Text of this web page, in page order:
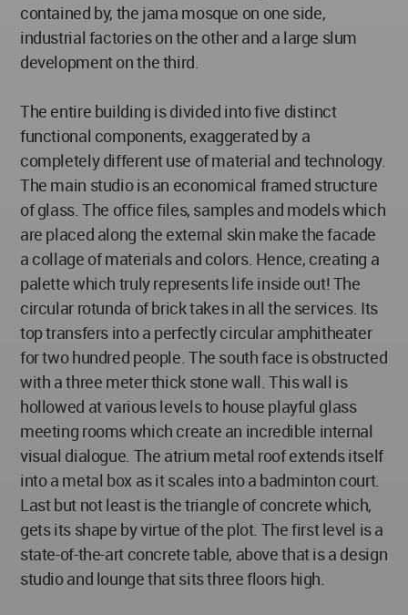
contained by, the jama mosque on one side,
industrial factories on the other and a large slum
development on the third.
The entire building is divided into five distinct
functional components, exaggerated by a
completely different use of material and technology.
The main studio is an economical framed structure
of glass. The office files, samples and models which
are placed along the external skin make the facade
a collage of materials and colors. Hence, creating a
palette which truly represents life inside out! The
circular rotunda of brick takes in all the services. Its
top transfers into a perfectly circular amphitheater
for two hundred people. The south face is obstructed
with a three meter thick stone wall. This wall is
hollowed at various levels to house playful glass
meeting rooms which create an incredible internal
visual dialogue. The atrium metal roof extends itself
into a metal box as it scales into a badminton court.
Last but not least is the triangle of concrete which,
gets its shape by virtue of the plot. The first level is a
state-of-the-art concrete table, above that is a design
studio and lounge that sits three floors high.